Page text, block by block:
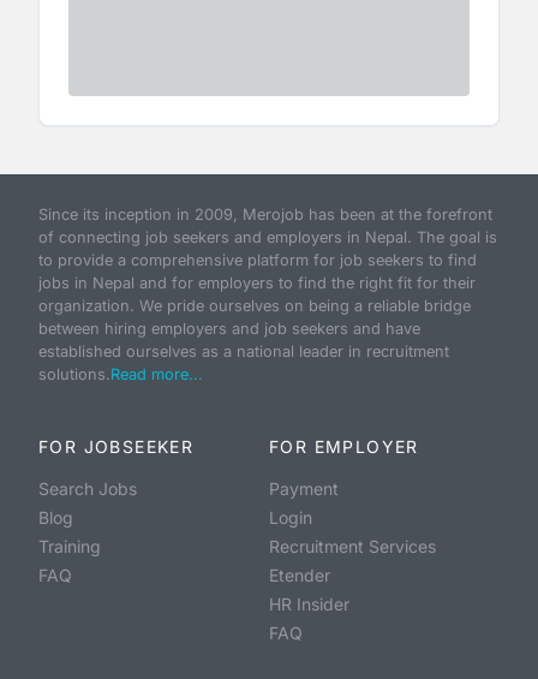
Since its inception in 2009, Merojob has been at the forefront
of connecting job seekers and employers in Nepal. The goal is
to provide a comprehensive platform for job seekers to find
jobs in Nepal and for employers to find the right fit for their
organization. We pride ourselves on being a reliable bridge
between hiring employers and job seekers and have
established ourselves as a national leader in recruitment
solutions.Read more...
FOR JOBSEEKER
Search Jobs
Blog
Training
FAQ
FOR EMPLOYER
Payment
Login
Recruitment Services
Etender
HR Insider
FAQ